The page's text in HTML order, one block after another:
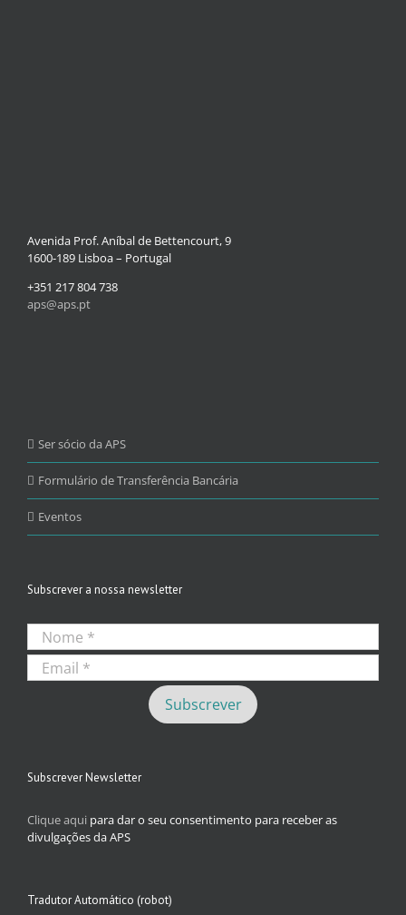
Avenida Prof. Aníbal de Bettencourt, 9
1600-189 Lisboa – Portugal
+351 217 804 738
aps@aps.pt
Ser sócio da APS
Formulário de Transferência Bancária
Eventos
Subscrever a nossa newsletter
Subscrever Newsletter
Clique aqui para dar o seu consentimento para receber as
divulgações da APS
Tradutor Automático (robot)